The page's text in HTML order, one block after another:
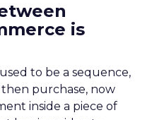
is
to be a sequence,
purchase, now
inside a piece of